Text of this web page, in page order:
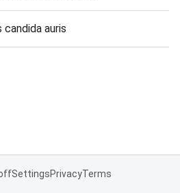
auris
SettingsPrivacyTerms